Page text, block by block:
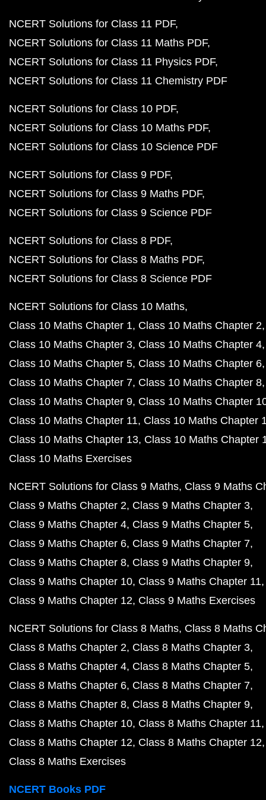
NCERT Solutions for Class 11 PDF
NCERT Solutions for Class 11 Maths PDF
NCERT Solutions for Class 11 Physics PDF
NCERT Solutions for Class 11 Chemistry PDF
NCERT Solutions for Class 10 PDF
NCERT Solutions for Class 10 Maths PDF
NCERT Solutions for Class 10 Science PDF
NCERT Solutions for Class 9 PDF
NCERT Solutions for Class 9 Maths PDF
NCERT Solutions for Class 9 Science PDF
NCERT Solutions for Class 8 PDF
NCERT Solutions for Class 8 Maths PDF
NCERT Solutions for Class 8 Science PDF
NCERT Solutions for Class 10 Maths
Class 10 Maths Chapter 1 Class 10 Maths Chapter 2
Class 10 Maths Chapter 3 Class 10 Maths Chapter 4
Class 10 Maths Chapter 5 Class 10 Maths Chapter 6
Class 10 Maths Chapter 7 Class 10 Maths Chapter 8
Class 10 Maths Chapter 9 Class 10 Maths Chapter
Class 10 Maths Chapter 11 Class 10 Maths Chapter
Class 10 Maths Chapter 13 Class 10 Maths Chapter
Class 10 Maths Exercises
NCERT Solutions for Class 9 Maths Class 9 Maths
Class 9 Maths Chapter 2 Class 9 Maths Chapter 3
Class 9 Maths Chapter 4 Class 9 Maths Chapter 5
Class 9 Maths Chapter 6 Class 9 Maths Chapter 7
Class 9 Maths Chapter 8 Class 9 Maths Chapter 9
Class 9 Maths Chapter 10 Class 9 Maths Chapter 11
Class 9 Maths Chapter 12 Class 9 Maths Exercises
NCERT Solutions for Class 8 Maths Class 8 Maths
Class 8 Maths Chapter 2 Class 8 Maths Chapter 3
Class 8 Maths Chapter 4 Class 8 Maths Chapter 5
Class 8 Maths Chapter 6 Class 8 Maths Chapter 7
Class 8 Maths Chapter 8 Class 8 Maths Chapter 9
Class 8 Maths Chapter 10 Class 8 Maths Chapter 11
Class 8 Maths Chapter 12 Class 8 Maths Chapter 12
Class 8 Maths Exercises
NCERT Books PDF